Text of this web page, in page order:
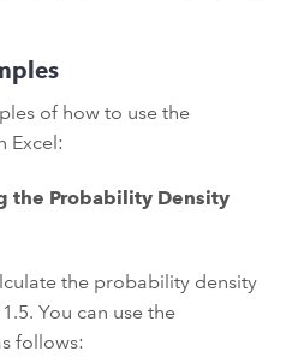
of how to use the
Excel:
the Probability Density
the probability density
You can use the
follows: